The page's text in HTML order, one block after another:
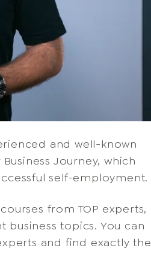
and well-known
Journey, which
self-employment.
from TOP experts,
topics. You can
and find exactly the